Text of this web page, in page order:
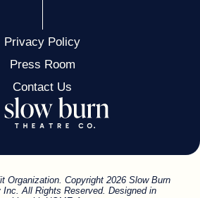
Privacy Policy
Press Room
Contact Us
Organization. Copyright 2026 Slow Burn
Inc. All Rights Reserved. Designed in